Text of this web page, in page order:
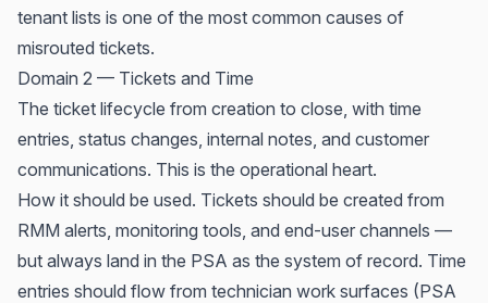
tenant lists is one of the most common causes of
misrouted tickets.
Domain 2 — Tickets and Time
The ticket lifecycle from creation to close, with time
entries, status changes, internal notes, and customer
communications. This is the operational heart.
How it should be used. Tickets should be created from
RMM alerts, monitoring tools, and end-user channels —
but always land in the PSA as the system of record. Time
entries should flow from technician work surfaces (PSA